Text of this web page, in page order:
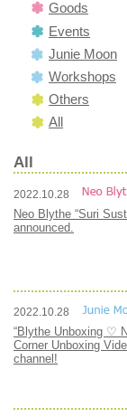
Goods
Events
Junie Moon
Workshops
Others
All
All
2022.10.28
Neo Blythe “Suri
announced.
2022.10.28
“Blythe Unboxing ♡
Corner Unboxing
channel!